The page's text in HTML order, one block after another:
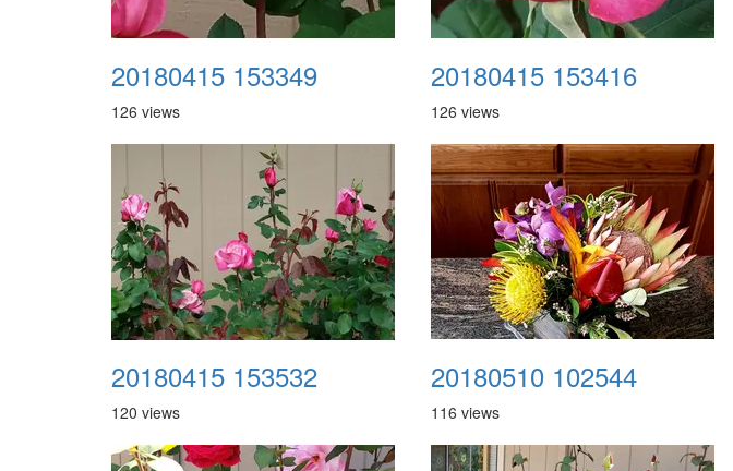
20180415 153349
126 views
20180415 153416
126 views
20180415 153532
120 views
20180510 102544
116 views